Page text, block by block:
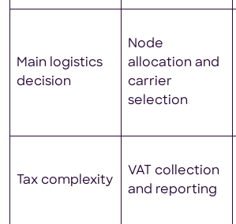
Main logistics
decision
Node
allocation and
carrier
selection
Tax complexity
VAT collection
and reporting